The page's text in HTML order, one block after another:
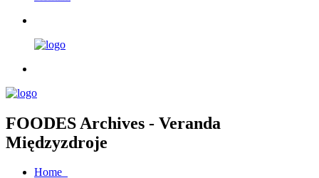
FOODES Archives - Veranda
Międzyzdroje
Home